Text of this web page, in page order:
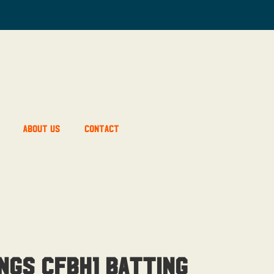
About Us Contact
CFBH1 Batting